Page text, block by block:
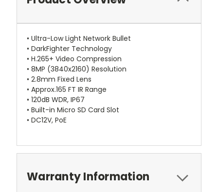
• Ultra-Low Light Network Bullet
• DarkFighter Technology
• H.265+ Video Compression
• 8MP (3840x2160) Resolution
• 2.8mm Fixed Lens
• Approx.165 FT IR Range
• 120dB WDR, IP67
• Built-in Micro SD Card Slot
• DC12V, PoE
Warranty Information